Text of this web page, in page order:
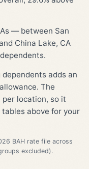
— between San
China Lake, CA
adds an
The
location, so it
above for your
BAH rate file across
excluded).